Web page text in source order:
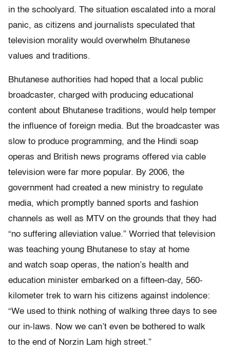
in the schoolyard. The situation escalated into a moral
panic, as citizens and journalists speculated that
television morality would overwhelm Bhutanese
values and traditions.
Bhutanese authorities had hoped that a local public
broadcaster, charged with producing educational
content about Bhutanese traditions, would help temper
the influence of foreign media. But the broadcaster was
slow to produce programming, and the Hindi soap
operas and British news programs offered via cable
television were far more popular. By 2006, the
government had created a new ministry to regulate
media, which promptly banned sports and fashion
channels as well as MTV on the grounds that they had
“no suffering alleviation value.” Worried that television
was teaching young Bhutanese to stay at home
and watch soap operas, the nation’s health and
education minister embarked on a fifteen-day, 560-
kilometer trek to warn his citizens against indolence:
“We used to think nothing of walking three days to see
our in-laws. Now we can’t even be bothered to walk
to the end of Norzin Lam high street.”